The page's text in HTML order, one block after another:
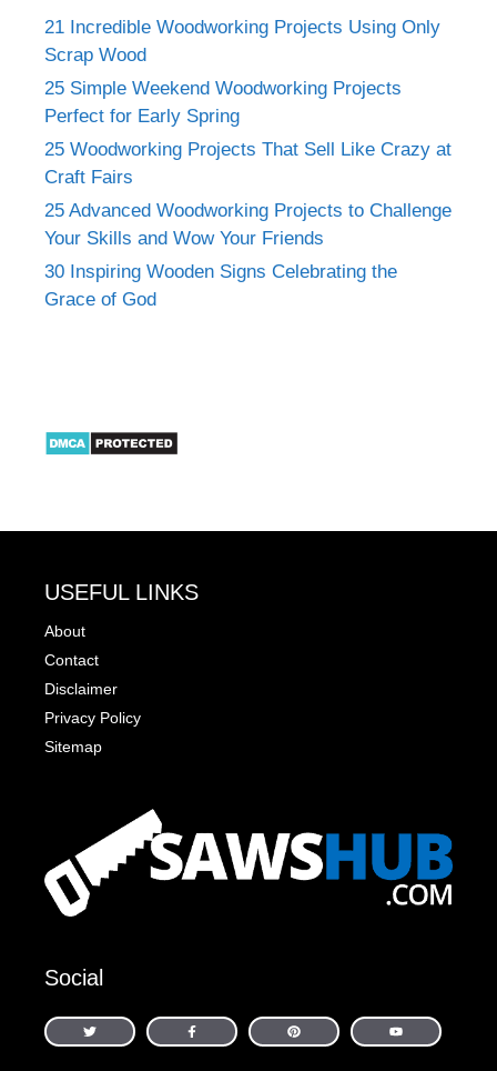
21 Incredible Woodworking Projects Using Only
Scrap Wood
25 Simple Weekend Woodworking Projects
Perfect for Early Spring
25 Woodworking Projects That Sell Like Crazy at
Craft Fairs
25 Advanced Woodworking Projects to Challenge
Your Skills and Wow Your Friends
30 Inspiring Wooden Signs Celebrating the
Grace of God
USEFUL LINKS
About
Contact
Disclaimer
Privacy Policy
Sitemap
Social